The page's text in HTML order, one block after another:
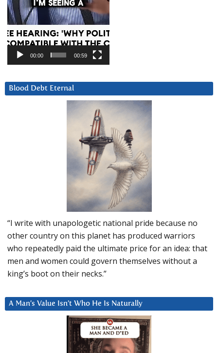
00:00 00:59
Blood Debt Eternal
“I write with unapologetic national pride because no
other country on this planet has produced warriors
who repeatedly paid the ultimate price for an idea: that
men and women could govern themselves without a
king’s boot on their necks.”
A Man’s Value Isn’t Who He Is Naturally